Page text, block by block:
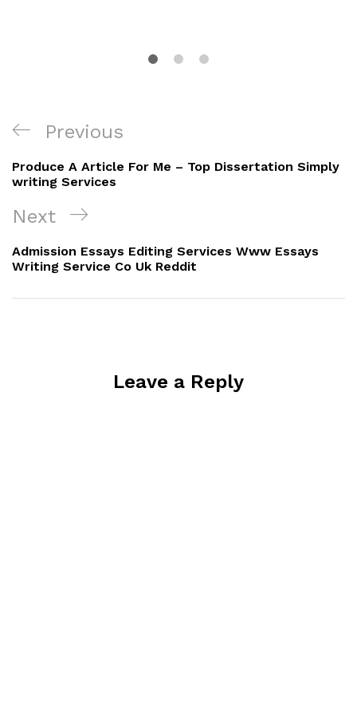
Post
navigation
Previous
Post
Previous
Produce A Article For Me – Top Dissertation Simply
writing Services
Next
Post
Next
Admission Essays Editing Services Www Essays
Writing Service Co Uk Reddit
Leave a Reply